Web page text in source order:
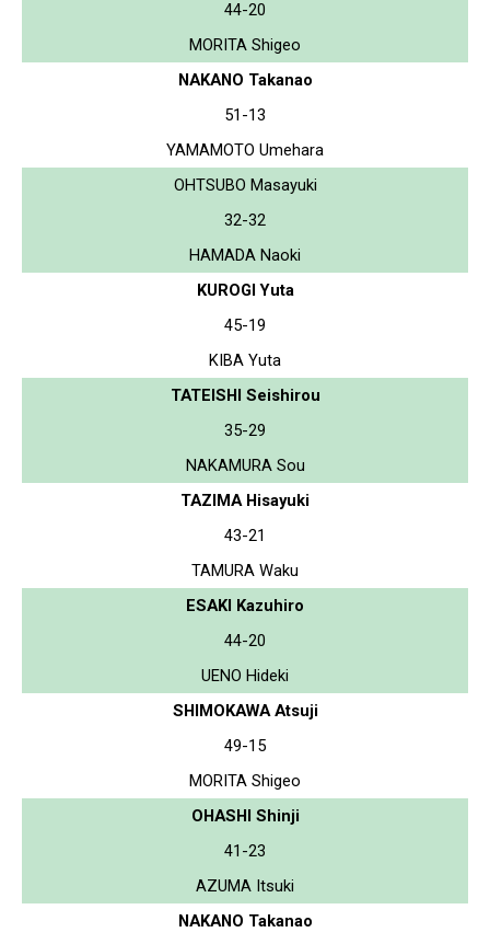
44-20
MORITA Shigeo
NAKANO Takanao
51-13
YAMAMOTO Umehara
OHTSUBO Masayuki
32-32
HAMADA Naoki
KUROGI Yuta
45-19
KIBA Yuta
TATEISHI Seishirou
35-29
NAKAMURA Sou
TAZIMA Hisayuki
43-21
TAMURA Waku
ESAKI Kazuhiro
44-20
UENO Hideki
SHIMOKAWA Atsuji
49-15
MORITA Shigeo
OHASHI Shinji
41-23
AZUMA Itsuki
NAKANO Takanao